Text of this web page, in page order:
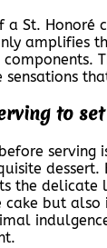
a St.
amplifies
to
the
but also